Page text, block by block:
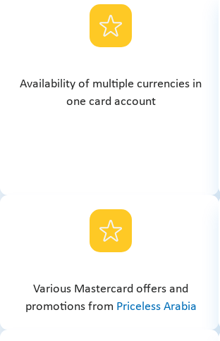
Availability of multiple currencies in
one card account
Various Mastercard offers and
promotions from Priceless Arabia